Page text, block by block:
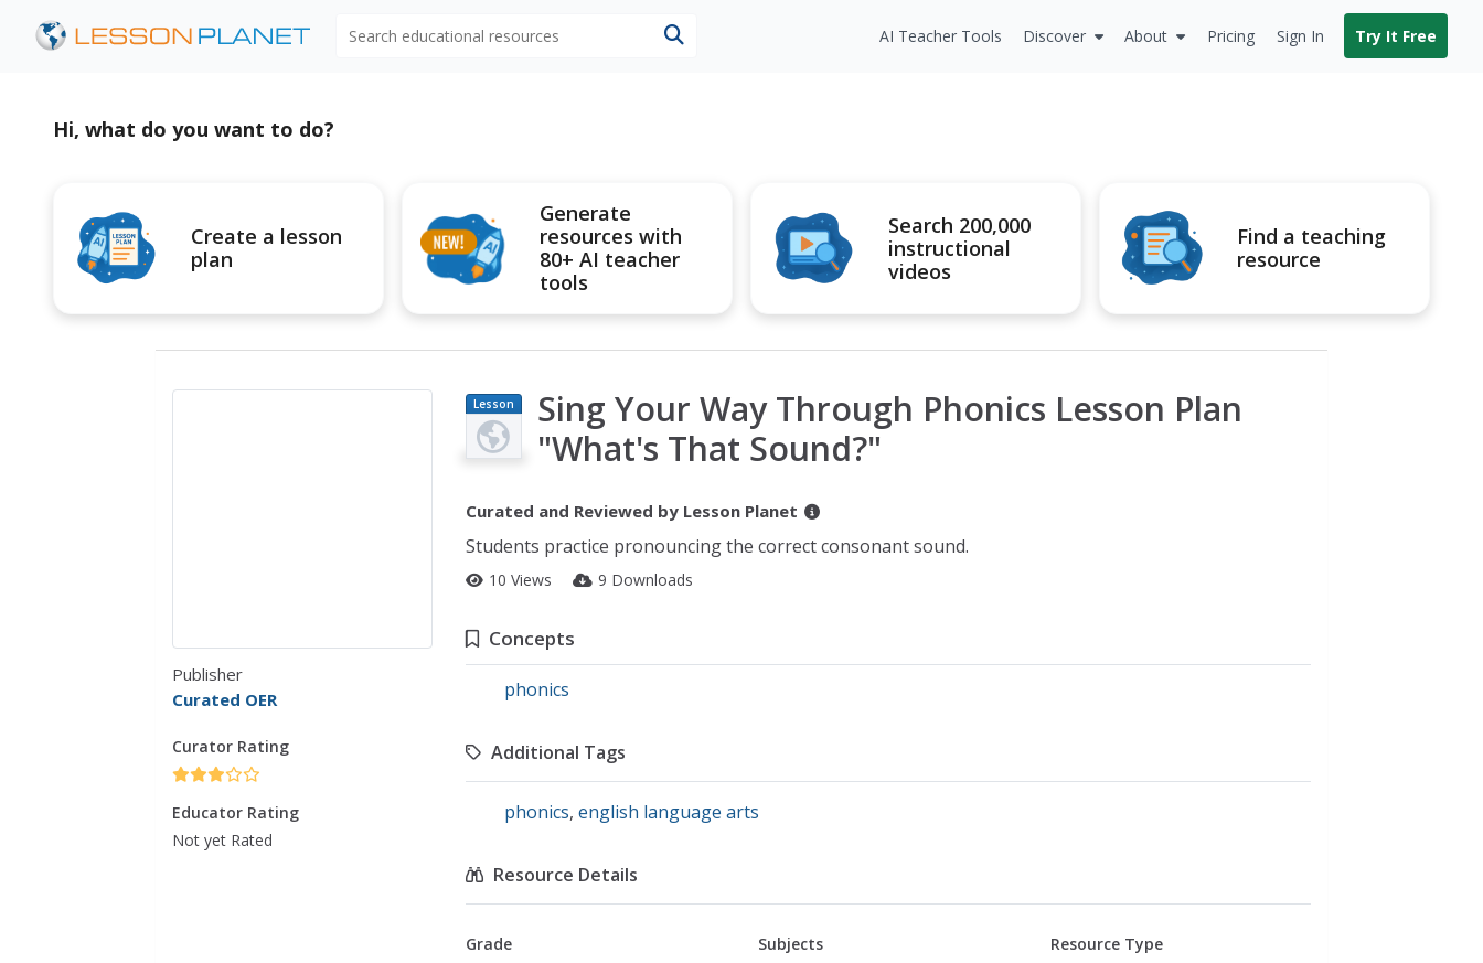
AI Teacher Tools Discover About Pricing Sign In Try It Free
Hi, what do you want to do?
Create a lesson
plan
Generate
resources with
80+ AI teacher
tools
Search 200,000
instructional
videos
Find a teaching
resource
Publisher
Curated OER
Curator Rating
Educator Rating
Not yet Rated
Lesson
Plan
Sing Your Way Through Phonics Lesson Plan
"What's That Sound?"
Curated and Reviewed by Lesson Planet
Students practice pronouncing the correct consonant sound.
10 Views 9 Downloads
Concepts
phonics
Additional Tags
phonics, english language arts
Resource Details
Grade
Subjects
Resource Type